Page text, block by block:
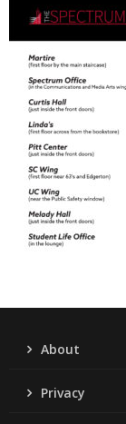
About
Privacy